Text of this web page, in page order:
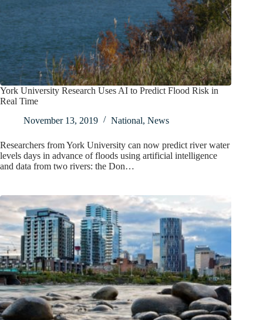
York University Research Uses AI to Predict Flood Risk in
Real Time
November 13, 2019
National, News
Researchers from York University can now predict river water
levels days in advance of floods using artificial intelligence
and data from two rivers: the Don…